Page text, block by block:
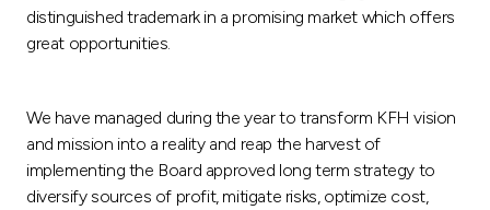
distinguished trademark in a promising market which offers
great opportunities.
We have managed during the year to transform KFH vision
and mission into a reality and reap the harvest of
implementing the Board approved long term strategy to
diversify sources of profit, mitigate risks, optimize cost,